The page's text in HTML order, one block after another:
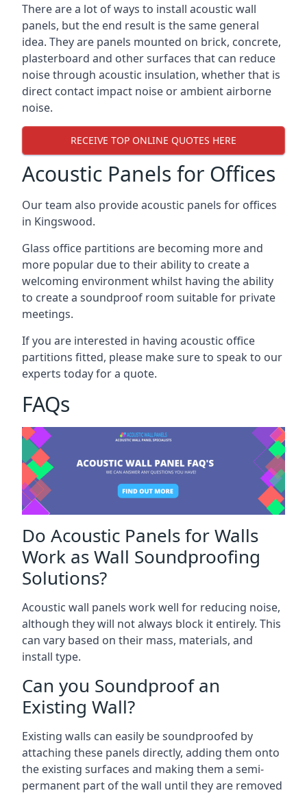
There are a lot of ways to install acoustic wall
panels, but the end result is the same general
idea. They are panels mounted on brick, concrete,
plasterboard and other surfaces that can reduce
noise through acoustic insulation, whether that is
direct contact impact noise or ambient airborne
noise.
RECEIVE TOP ONLINE QUOTES HERE
Acoustic Panels for Offices
Our team also provide acoustic panels for offices
in Kingswood.
Glass office partitions are becoming more and
more popular due to their ability to create a
welcoming environment whilst having the ability
to create a soundproof room suitable for private
meetings.
If you are interested in having acoustic office
partitions fitted, please make sure to speak to our
experts today for a quote.
FAQs
Do Acoustic Panels for Walls
Work as Wall Soundproofing
Solutions?
Acoustic wall panels work well for reducing noise,
although they will not always block it entirely. This
can vary based on their mass, materials, and
install type.
Can you Soundproof an
Existing Wall?
Existing walls can easily be soundproofed by
attaching these panels directly, adding them onto
the existing surfaces and making them a semi-
permanent part of the wall until they are removed